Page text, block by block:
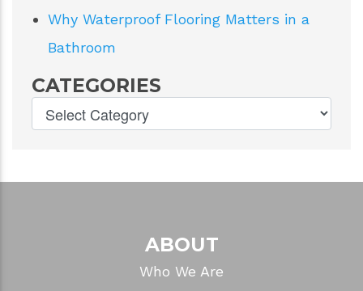
Why Waterproof Flooring Matters in a
Bathroom
CATEGORIES
ABOUT
Who We Are